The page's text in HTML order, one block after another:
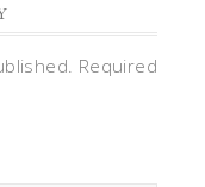
Required